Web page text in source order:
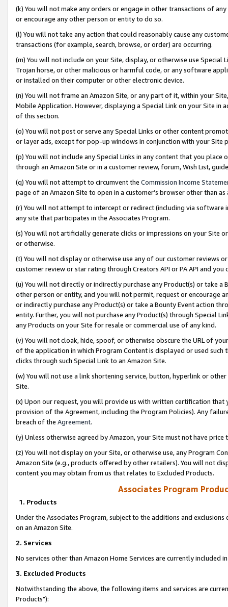
(k) You will not make any orders or engage in other transactions of
or encourage any other person or entity to do so.
(l) You will not take any action that could reasonably cause any
transactions (for example, search, browse, or order) are occurring.
(m) You will not include on your Site, display, or otherwise use
Trojan horse, or other malicious or harmful code, or any software
or installed on their computer or other electronic device.
(n) You will not frame an Amazon Site, or any part of it, within your
Mobile Application. However, displaying a Special Link on your Site
of this section.
(o) You will not post or serve any Special Links or other content
or layer ads, except for pop-up windows in conjunction with your
(p) You will not include any Special Links in any content that you
through an Amazon Site or in a customer review, forum, Wish List,
(q) You will not attempt to circumvent the Commission Income
page of an Amazon Site to open in a customer’s browser other than
(r) You will not attempt to intercept or redirect (including via software
any site that participates in the Associates Program.
(s) You will not artificially generate clicks or impressions on your Site
or otherwise.
(t) You will not display or otherwise use any of our customer reviews
customer review or star rating through Creators API or PA API and
(u) You will not directly or indirectly purchase any Product(s) or take
other person or entity, and you will not permit, request or encourage
or indirectly purchase any Product(s) or take a Bounty Event action
entity. Further, you will not purchase any Product(s) through Special
any Products on your Site for resale or commercial use of any kind.
(v) You will not cloak, hide, spoof, or otherwise obscure the URL of
of the application in which Program Content is displayed or used
clicks through such Special Link to an Amazon Site.
(w) You will not use a link shortening service, button, hyperlink or
Site.
(x) Upon our request, you will provide us with written certification
provision of the Agreement, including the Program Policies). Any
breach of the Agreement.
(y) Unless otherwise agreed by Amazon, your Site must not have
(z) You will not display on your Site, or otherwise use, any Program
Amazon Site (e.g., products offered by other retailers). You will not
content you may obtain from us that relates to Excluded Products.
Associates Program
1. Products
Under the Associates Program, subject to the additions and
on an Amazon Site.
2. Services
No services other than Amazon Home Services are currently included
3. Excluded Products
Notwithstanding the above, the following items and services are
Products"):